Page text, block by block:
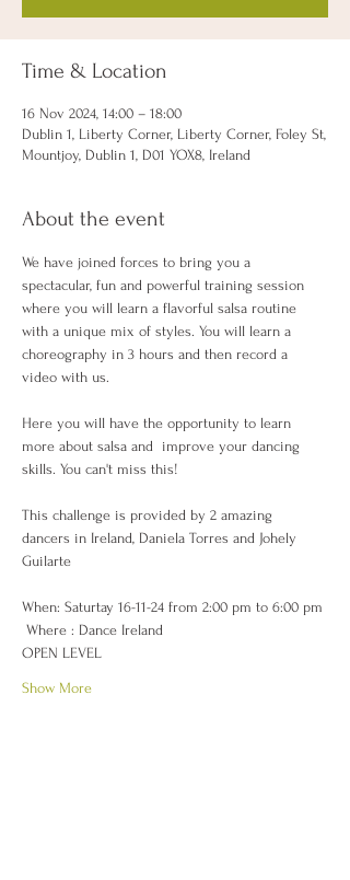
Time & Location
16 Nov 2024, 14:00 – 18:00
Dublin 1, Liberty Corner, Liberty Corner, Foley St,
Mountjoy, Dublin 1, D01 YOX8, Ireland
About the event
We have joined forces to bring you a
spectacular, fun and powerful training session
where you will learn a flavorful salsa routine
with a unique mix of styles. You will learn a
choreography in 3 hours and then record a
video with us.
Here you will have the opportunity to learn
more about salsa and  improve your dancing
skills. You can't miss this!
This challenge is provided by 2 amazing
dancers in Ireland, Daniela Torres and Johely
Guilarte
When: Saturtay 16-11-24 from 2:00 pm to 6:00 pm
Where : Dance Ireland
OPEN LEVEL
Show More